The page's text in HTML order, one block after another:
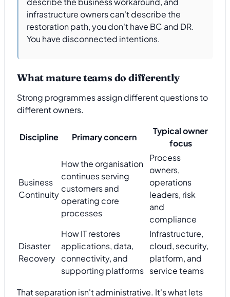
infrastructure owners can't describe the
restoration path, you don't have BC and DR.
You have disconnected intentions.
What mature teams do differently
Strong programmes assign different questions to
different owners.
Discipline Primary concern
Typical owner
focus
Business
Continuity
How the organisation
continues serving
customers and
operating core
processes
Process
owners,
operations
leaders, risk
and
compliance
Disaster
Recovery
How IT restores
applications, data,
connectivity, and
supporting platforms
Infrastructure,
cloud, security,
platform, and
service teams
That separation isn't administrative. It's what lets